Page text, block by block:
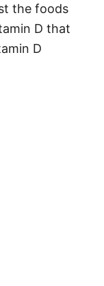
the foods
D that
D